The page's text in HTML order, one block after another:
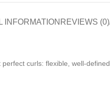
INFORMATION REVIEWS (0)
curls: flexible, well-